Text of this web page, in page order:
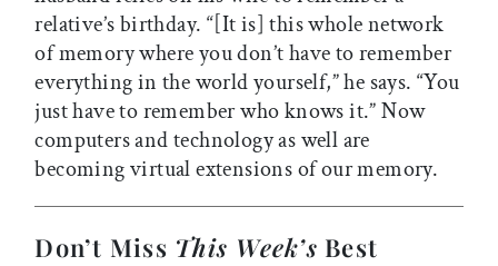
relative’s birthday. “[It is] this whole network
of memory where you don’t have to remember
everything in the world yourself,” he says. “You
just have to remember who knows it.” Now
computers and technology as well are
becoming virtual extensions of our memory.
Don’t Miss This Week’s Best